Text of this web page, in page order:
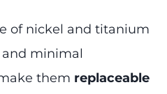
of nickel and titanium
minimal
them replaceable